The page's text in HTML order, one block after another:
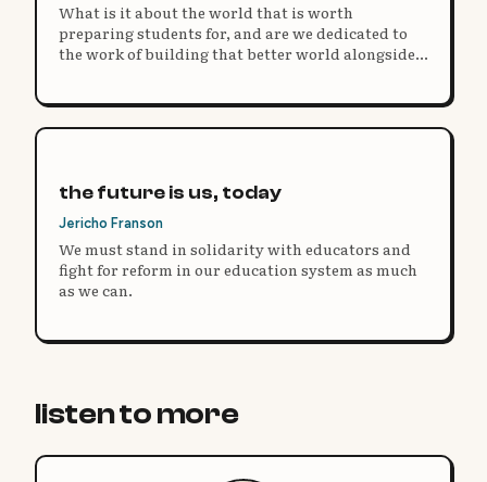
What is it about the world that is worth
preparing students for, and are we dedicated to
the work of building that better world alongside
the future is us, today
Jericho Franson
We must stand in solidarity with educators and
fight for reform in our education system as much
as we can.
listen to more